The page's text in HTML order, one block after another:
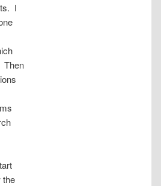
I
Then
the